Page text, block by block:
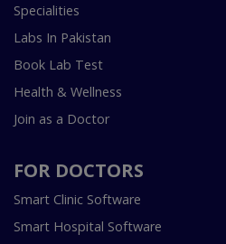
Specialities
Labs In Pakistan
Book Lab Test
Health & Wellness
Join as a Doctor
FOR DOCTORS
Smart Clinic Software
Smart Hospital Software